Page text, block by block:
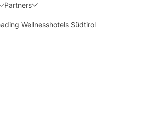
Partners
Wellnesshotels Südtirol